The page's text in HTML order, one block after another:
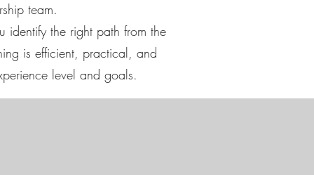
team.
identify the right path from the
is efficient, practical, and
level and goals.